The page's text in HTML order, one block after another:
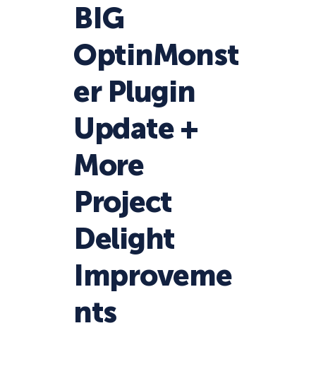
BIG
OptinMonst
er Plugin
Update +
More
Project
Delight
Improveme
nts